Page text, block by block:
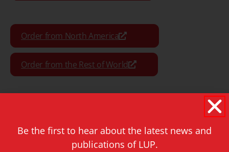
Order from North America
Order from the Rest of World
Format:Paperback
Be the first to hear about the latest news and
publications of LUP.